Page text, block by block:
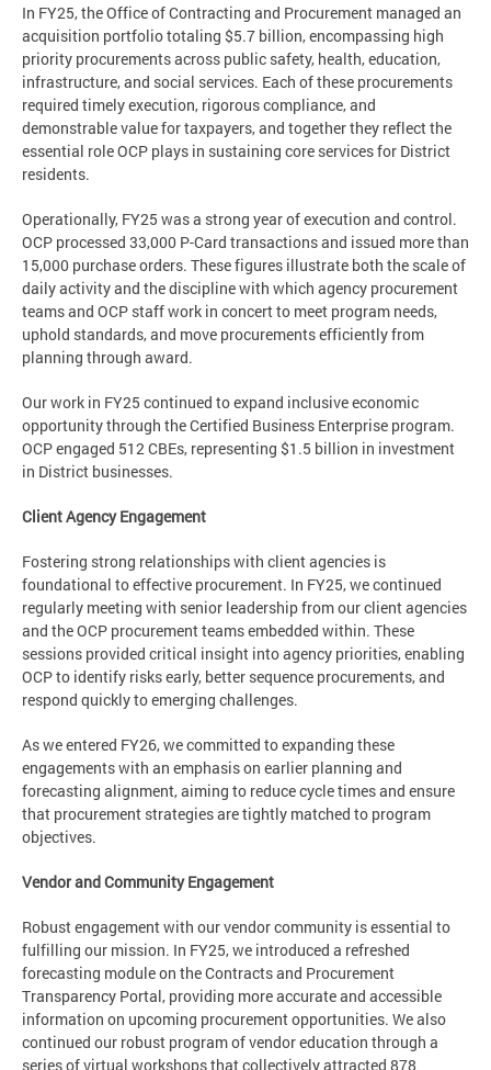
In FY25, the Office of Contracting and Procurement managed an
acquisition portfolio totaling $5.7 billion, encompassing high
priority procurements across public safety, health, education,
infrastructure, and social services. Each of these procurements
required timely execution, rigorous compliance, and
demonstrable value for taxpayers, and together they reflect the
essential role OCP plays in sustaining core services for District
residents.
Operationally, FY25 was a strong year of execution and control.
OCP processed 33,000 P-Card transactions and issued more than
15,000 purchase orders. These figures illustrate both the scale of
daily activity and the discipline with which agency procurement
teams and OCP staff work in concert to meet program needs,
uphold standards, and move procurements efficiently from
planning through award.
Our work in FY25 continued to expand inclusive economic
opportunity through the Certified Business Enterprise program.
OCP engaged 512 CBEs, representing $1.5 billion in investment
in District businesses.
Client Agency Engagement
Fostering strong relationships with client agencies is
foundational to effective procurement. In FY25, we continued
regularly meeting with senior leadership from our client agencies
and the OCP procurement teams embedded within. These
sessions provided critical insight into agency priorities, enabling
OCP to identify risks early, better sequence procurements, and
respond quickly to emerging challenges.
As we entered FY26, we committed to expanding these
engagements with an emphasis on earlier planning and
forecasting alignment, aiming to reduce cycle times and ensure
that procurement strategies are tightly matched to program
objectives.
Vendor and Community Engagement
Robust engagement with our vendor community is essential to
fulfilling our mission. In FY25, we introduced a refreshed
forecasting module on the Contracts and Procurement
Transparency Portal, providing more accurate and accessible
information on upcoming procurement opportunities. We also
continued our robust program of vendor education through a
series of virtual workshops that collectively attracted 878